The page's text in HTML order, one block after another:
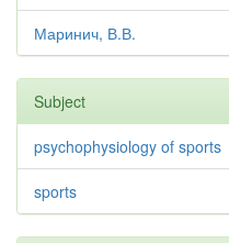
Маринич, В.В.
Subject
psychophysiology of sports
sports